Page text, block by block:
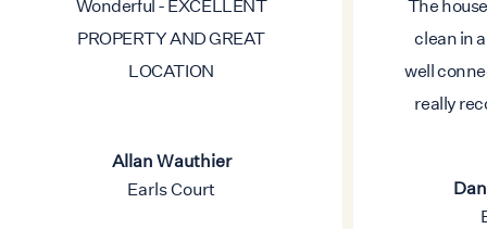
Wonderful - EXCELLENT
PROPERTY AND GREAT
LOCATION
Allan Wauthier
Earls Court
The
clean in
well
really